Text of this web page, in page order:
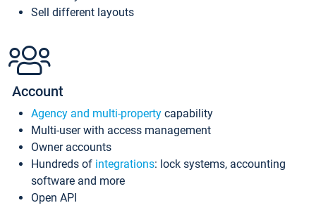
Sell different layouts
Account
Agency and multi-property capability
Multi-user with access management
Owner accounts
Hundreds of integrations: lock systems, accounting
software and more
Open API